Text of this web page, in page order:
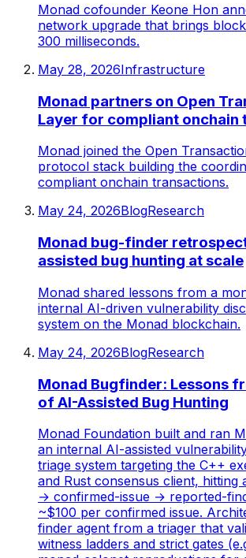
Monad cofounder Keone Hon
network upgrade that brings
300 milliseconds.
May 28, 2026Infrastructure
Monad partners on Open
Layer for compliant onchain
Monad joined the Open
protocol stack building the
compliant onchain transactions.
May 24, 2026BlogResearch
Monad bug-finder
assisted bug hunting at scale
Monad shared lessons from a
internal AI-driven vulnerability
system on the Monad blockchain.
May 24, 2026BlogResearch
Monad Bugfinder: Lessons
of AI-Assisted Bug Hunting
Monad Foundation built and ran
an internal AI-assisted
triage system targeting the C++
and Rust consensus client, hitting
→ confirmed-issue → reported-
~$100 per confirmed issue.
finder agent from a triager that
witness ladders and strict gates